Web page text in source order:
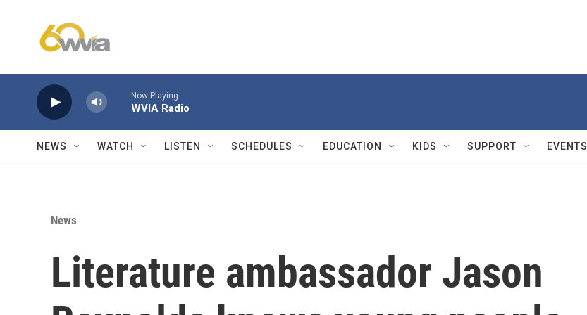
Now Playing
WVIA Radio
NEWS WATCH LISTEN SCHEDULES EDUCATION KIDS SUPPORT EVENTS
News
Literature ambassador Jason